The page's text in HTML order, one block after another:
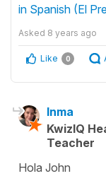
in Spanish (El
Asked 8 years ago
Like 0
Inma
KwizIQ
Teacher
Hola John